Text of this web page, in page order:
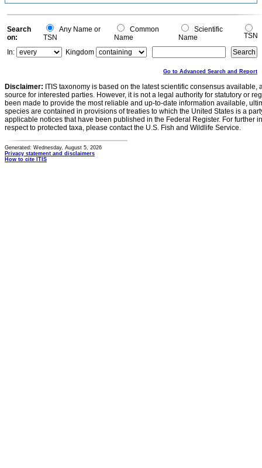
Search
on:
Any Name or
TSN
Common
Name
Scientific
Name
TSN
In:
Kingdom
Go to Advanced Search and Report
Disclaimer: ITIS taxonomy is based on the latest scientific consensus
source for interested parties. However, it is not a legal authority for statutory or
been made to provide the most reliable and up-to-date information available,
species are contained in provisions of treaties to which the United States is a
applicable notices that have been published in the Federal Register. For further
respect to protected taxa, please contact the U.S. Fish and Wildlife Service.
Generated: Wednesday, August 5, 2026
Privacy statement and disclaimers
How to cite ITIS